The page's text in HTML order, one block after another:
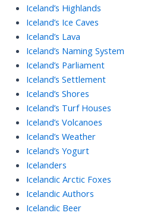
Iceland’s Highlands
Iceland’s Ice Caves
Iceland’s Lava
Iceland’s Naming System
Iceland’s Parliament
Iceland’s Settlement
Iceland’s Shores
Iceland’s Turf Houses
Iceland’s Volcanoes
Iceland’s Weather
Iceland’s Yogurt
Icelanders
Icelandic Arctic Foxes
Icelandic Authors
Icelandic Beer